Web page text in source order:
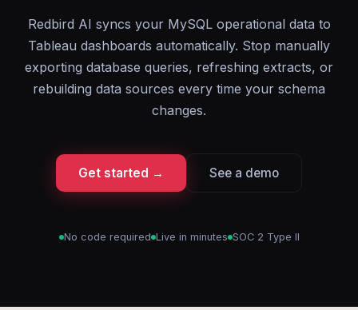
Redbird AI syncs your MySQL operational data to
Tableau dashboards automatically. Stop manually
exporting database queries, refreshing extracts, or
rebuilding data sources every time your schema
changes.
Get started → See a demo
No code required Live in minutes SOC 2 Type II